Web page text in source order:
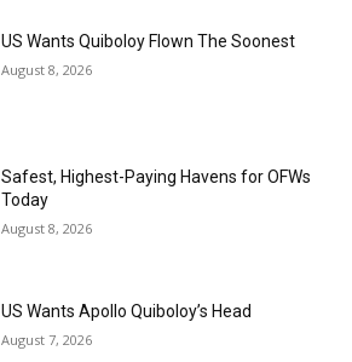
US Wants Quiboloy Flown The Soonest
August 8, 2026
Safest, Highest-Paying Havens for OFWs
Today
August 8, 2026
US Wants Apollo Quiboloy’s Head
August 7, 2026